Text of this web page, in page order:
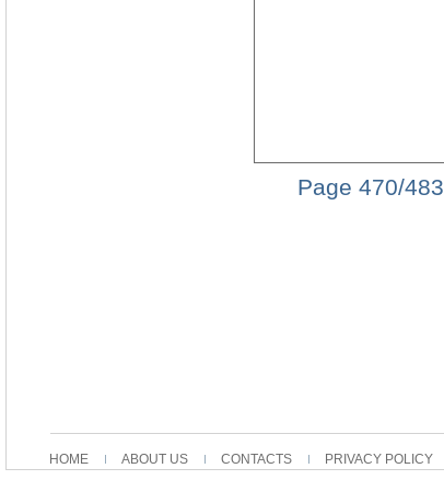
Page 470/483
HOME ABOUT US CONTACTS PRIVACY POLICY